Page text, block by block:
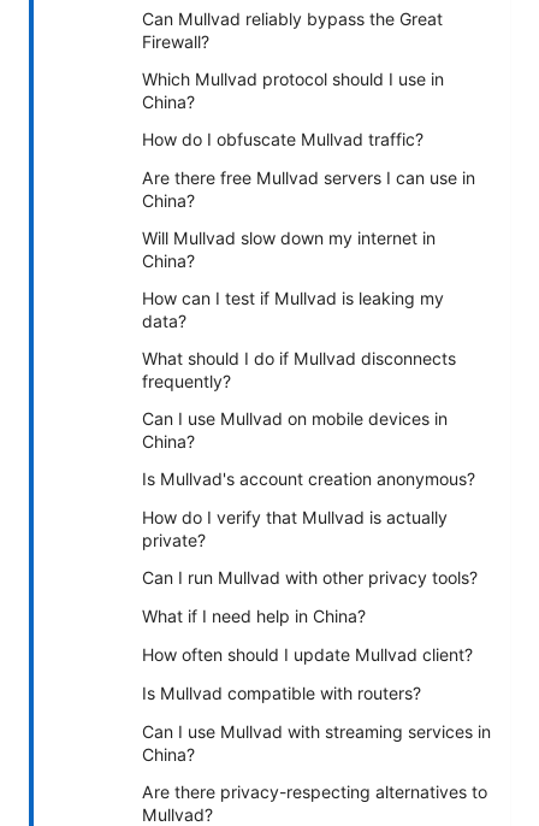
Can Mullvad reliably bypass the Great
Firewall?
Which Mullvad protocol should I use in
China?
How do I obfuscate Mullvad traffic?
Are there free Mullvad servers I can use in
China?
Will Mullvad slow down my internet in
China?
How can I test if Mullvad is leaking my
data?
What should I do if Mullvad disconnects
frequently?
Can I use Mullvad on mobile devices in
China?
Is Mullvad's account creation anonymous?
How do I verify that Mullvad is actually
private?
Can I run Mullvad with other privacy tools?
What if I need help in China?
How often should I update Mullvad client?
Is Mullvad compatible with routers?
Can I use Mullvad with streaming services in
China?
Are there privacy-respecting alternatives to
Mullvad?